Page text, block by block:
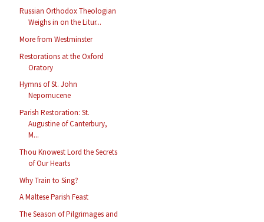
Russian Orthodox Theologian
Weighs in on the Litur...
More from Westminster
Restorations at the Oxford
Oratory
Hymns of St. John
Nepomucene
Parish Restoration: St.
Augustine of Canterbury,
M...
Thou Knowest Lord the Secrets
of Our Hearts
Why Train to Sing?
A Maltese Parish Feast
The Season of Pilgrimages and